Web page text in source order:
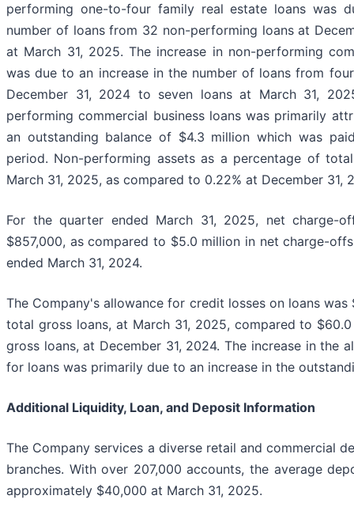
performing one-to-four family real estate loans was
number of loans from 32 non-performing loans at
at March 31, 2025. The increase in non-performing
was due to an increase in the number of loans from
December 31, 2024 to seven loans at March 31,
performing commercial business loans was primarily
an outstanding balance of $4.3 million which was
period. Non-performing assets as a percentage of
March 31, 2025, as compared to 0.22% at December 31,
For the quarter ended March 31, 2025, net charge-
$857,000, as compared to $5.0 million in net charge-
ended March 31, 2024.
The Company's allowance for credit losses on loans
total gross loans, at March 31, 2025, compared to
gross loans, at December 31, 2024. The increase in the
for loans was primarily due to an increase in the
Additional Liquidity, Loan, and Deposit Information
The Company services a diverse retail and commercial
branches. With over 207,000 accounts, the average
approximately $40,000 at March 31, 2025.